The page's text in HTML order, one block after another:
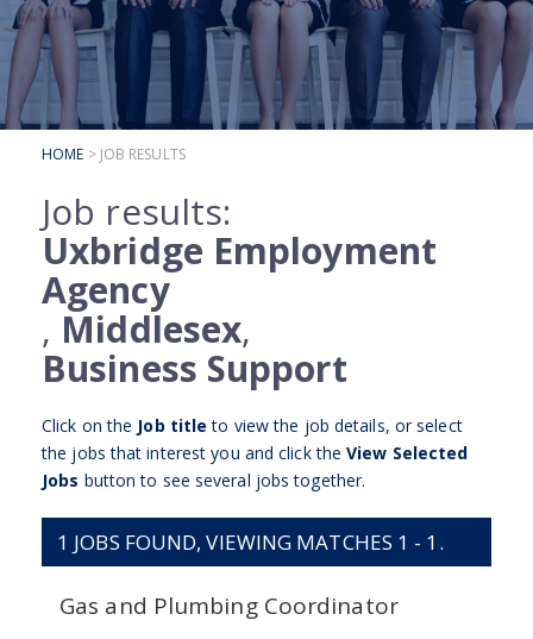
SUBMIT YOUR CV
INTERVIEW ADVICE
CANDIDATE TESTIMONIALS
CLIENTS
CLIENT SERVICES
REGISTER A VACANCY
CLIENT TESTIMONIALS
HOME > JOB RESULTS
Job results:
Uxbridge Employment
Agency
, Middlesex,
Business Support
Click on the Job title to view the job details, or select
the jobs that interest you and click theView Selected
Jobs button to see several jobs together.
1 JOBS FOUND, VIEWING MATCHES 1 - 1.
Gas and Plumbing Coordinator